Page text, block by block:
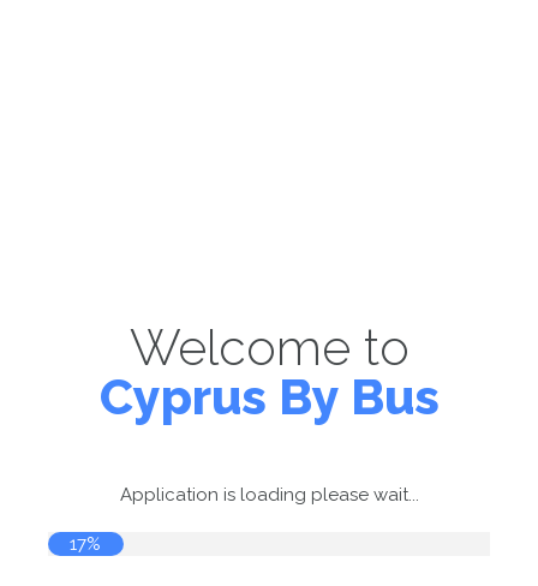
Welcome to
Cyprus By Bus
Application is loading please wait...
17%